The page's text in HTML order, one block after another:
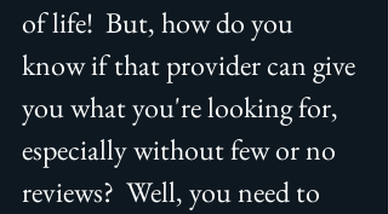
of life!  But, how do you
know if that provider can give
you what you're looking for,
especially without few or no
reviews?  Well, you need to